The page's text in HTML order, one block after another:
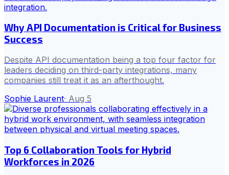
Why API Documentation is Critical for Business
Success
Despite API documentation being a top four factor for
leaders deciding on third-party integrations, many
companies still treat it as an afterthought.
Sophie Laurent· Aug 5
Top 6 Collaboration Tools for Hybrid
Workforces in 2026